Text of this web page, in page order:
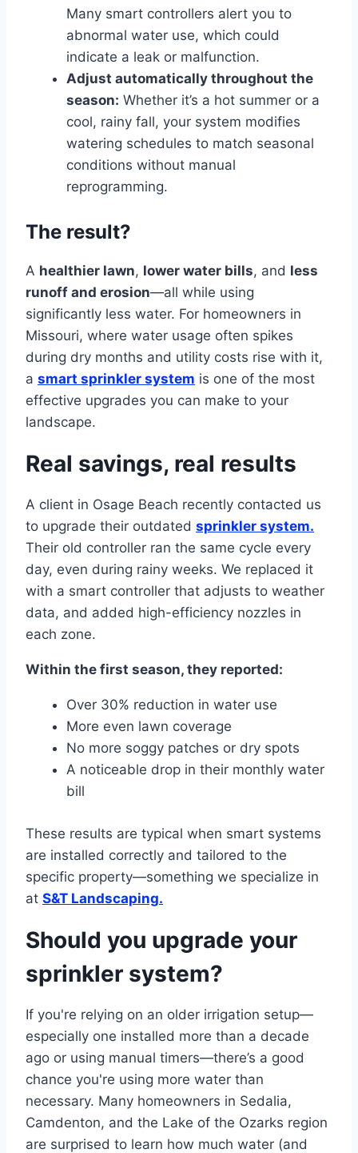
Many smart controllers alert you to
abnormal water use, which could
indicate a leak or malfunction.
Adjust automatically throughout the
season: Whether it’s a hot summer or a
cool, rainy fall, your system modifies
watering schedules to match seasonal
conditions without manual
reprogramming.
The result?
A healthier lawn, lower water bills, and less
runoff and erosion—all while using
significantly less water. For homeowners in
Missouri, where water usage often spikes
during dry months and utility costs rise with it,
a smart sprinkler system is one of the most
effective upgrades you can make to your
landscape.
Real savings, real results
A client in Osage Beach recently contacted us
to upgrade their outdated sprinkler system.
Their old controller ran the same cycle every
day, even during rainy weeks. We replaced it
with a smart controller that adjusts to weather
data, and added high-efficiency nozzles in
each zone.
Within the first season, they reported:
Over 30% reduction in water use
More even lawn coverage
No more soggy patches or dry spots
A noticeable drop in their monthly water
bill
These results are typical when smart systems
are installed correctly and tailored to the
specific property—something we specialize in
at S&T Landscaping.
Should you upgrade your
sprinkler system?
If you're relying on an older irrigation setup—
especially one installed more than a decade
ago or using manual timers—there’s a good
chance you're using more water than
necessary. Many homeowners in Sedalia,
Camdenton, and the Lake of the Ozarks region
are surprised to learn how much water (and